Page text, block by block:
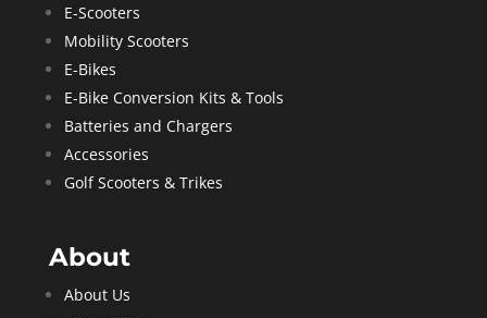
E-Scooters
Mobility Scooters
E-Bikes
E-Bike Conversion Kits & Tools
Batteries and Chargers
Accessories
Golf Scooters & Trikes
About
About Us